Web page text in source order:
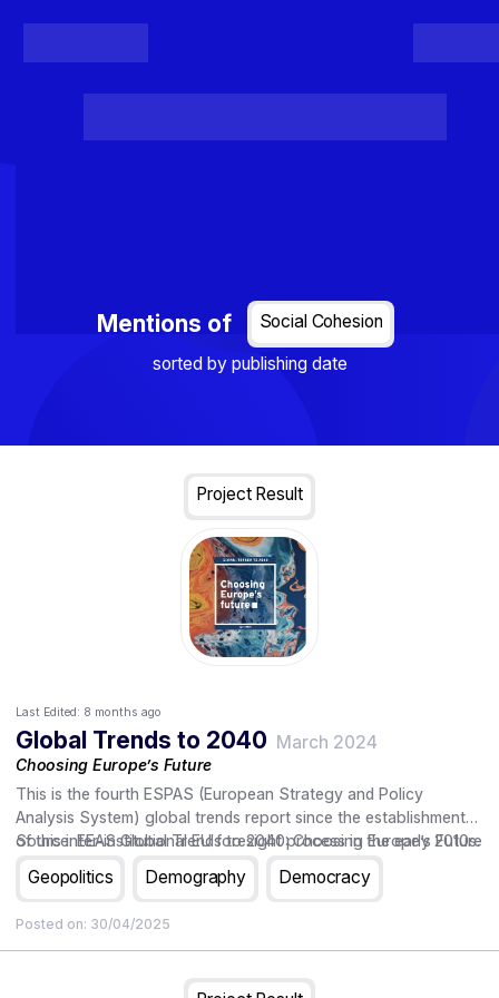
Mentions of
Social Cohesion
sorted by publishing date
Project Result
Last Edited: 8 months ago
Global Trends to 2040 March 2024
Choosing Europe’s Future
This is the fourth ESPAS (European Strategy and Policy
Analysis System) global trends report since the establishment
of this inter-institutional EU foresight process in the early 2010s.
the European Union embarks on a new five-year institutional
year 2040 and their possible impact on the Union, and sets out
some strategic choices and questions that Europe's leaders
Source: EEAS Global Trends to 2040: Choosing Europe’s Future
Geopolitics Demography Democracy
Posted on: 30/04/2025